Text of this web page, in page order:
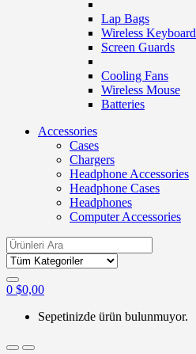
Lap Bags
Wireless Keyboard
Screen Guards
Cooling Fans
Wireless Mouse
Batteries
Accessories
Cases
Chargers
Headphone Accessories
Headphone Cases
Headphones
Computer Accessories
Search
for:
0 $0,00
Sepetinizde ürün bulunmuyor.